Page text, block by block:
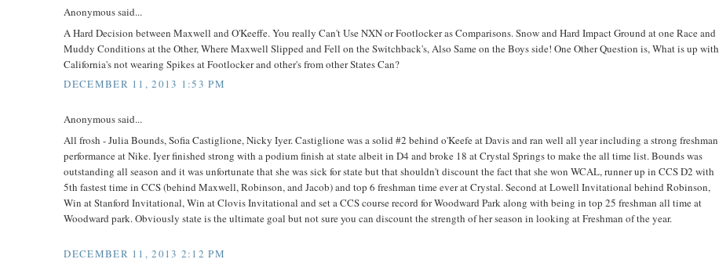
Anonymous said...
A Hard Decision between Maxwell and O'Keeffe. You really Can't Use NXN or Footlocker as Comparisons. Snow and Hard Impact Ground at one Race and
Muddy Conditions at the Other, Where Maxwell Slipped and Fell on the Switchback's, Also Same on the Boys side! One Other Question is, What is up with
California's not wearing Spikes at Footlocker and other's from other States Can?
DECEMBER 11, 2013 1:53 PM
Anonymous said...
All frosh - Julia Bounds, Sofia Castiglione, Nicky Iyer. Castiglione was a solid #2 behind o'Keefe at Davis and ran well all year including a strong freshman
performance at Nike. Iyer finished strong with a podium finish at state albeit in D4 and broke 18 at Crystal Springs to make the all time list. Bounds was
outstanding all season and it was unfortunate that she was sick for state but that shouldn't discount the fact that she won WCAL, runner up in CCS D2 with
5th fastest time in CCS (behind Maxwell, Robinson, and Jacob) and top 6 freshman time ever at Crystal. Second at Lowell Invitational behind Robinson,
Win at Stanford Invitational, Win at Clovis Invitational and set a CCS course record for Woodward Park along with being in top 25 freshman all time at
Woodward park. Obviously state is the ultimate goal but not sure you can discount the strength of her season in looking at Freshman of the year.
DECEMBER 11, 2013 2:12 PM